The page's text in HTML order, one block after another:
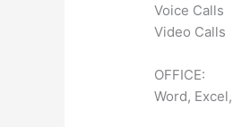
Voice Calls
Video Calls
OFFICE:
Word,